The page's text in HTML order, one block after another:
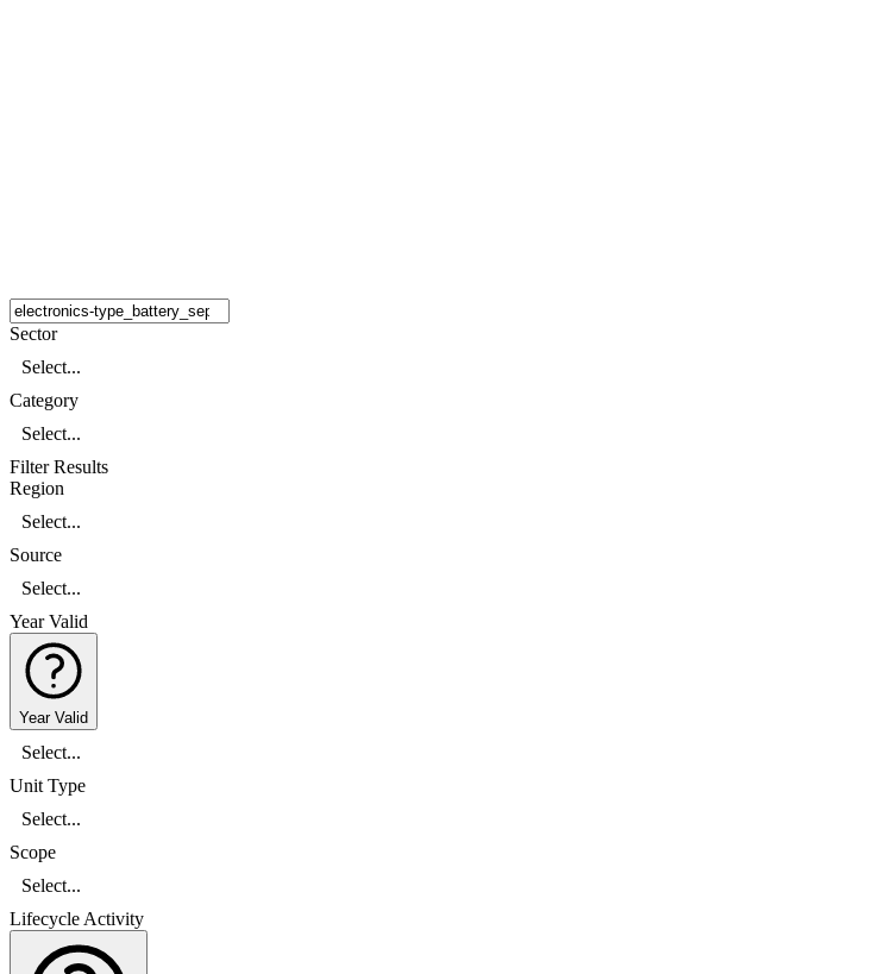
Sector
Select...
Category
Select...
Filter Results
Region
Select...
Source
Select...
Year Valid
Year Valid
Select...
Unit Type
Select...
Scope
Select...
Lifecycle Activity